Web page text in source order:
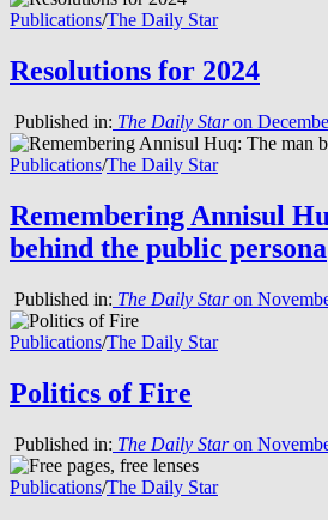
Publications/The Daily Star
Resolutions for 2024
Published in: The Daily Staron
Publications/The Daily Star
Remembering Annisul
behind the public persona
Published in: The Daily Staron
Publications/The Daily Star
Politics of Fire
Published in: The Daily Staron
Publications/The Daily Star